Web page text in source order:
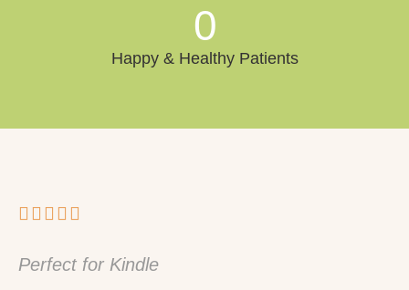
Happy & Healthy Patients
0
    
Perfect for Kindle